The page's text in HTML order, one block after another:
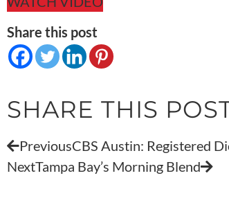
Share this post
SHARE THIS
PreviousCBS Austin: Registered
NextTampa Bay’s Morning Blend